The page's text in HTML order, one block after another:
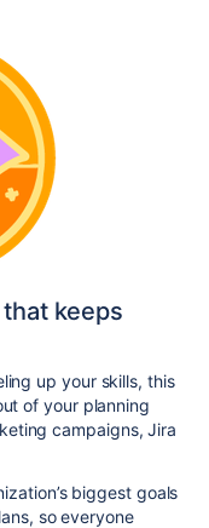
keeps
up your skills, this
of your planning
campaigns, Jira
biggest goals
so everyone